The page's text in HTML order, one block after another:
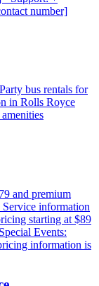
number]
bus rentals for
in Rolls Royce
and premium
Service information
starting at $89
Events:
information is